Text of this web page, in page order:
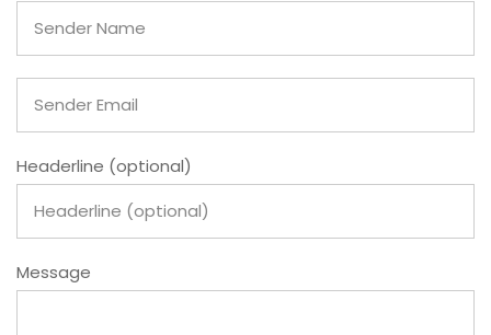
Headerline (optional)
Message